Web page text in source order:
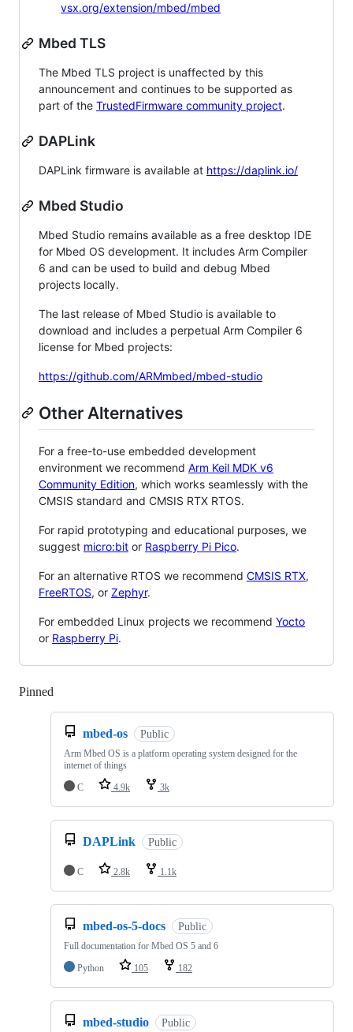
vsx.org/extension/mbed/mbed
Mbed TLS
The Mbed TLS project is unaffected by this
announcement and continues to be supported as
part of the TrustedFirmware community project.
DAPLink
DAPLink firmware is available at https://daplink.io/
Mbed Studio
Mbed Studio remains available as a free desktop IDE
for Mbed OS development. It includes Arm Compiler
6 and can be used to build and debug Mbed
projects locally.
The last release of Mbed Studio is available to
download and includes a perpetual Arm Compiler 6
license for Mbed projects:
https://github.com/ARMmbed/mbed-studio
Other Alternatives
For a free-to-use embedded development
environment we recommend Arm Keil MDK v6
Community Edition, which works seamlessly with the
CMSIS standard and CMSIS RTX RTOS.
For rapid prototyping and educational purposes, we
suggest micro:bit or Raspberry Pi Pico.
For an alternative RTOS we recommend CMSIS RTX,
FreeRTOS, or Zephyr.
For embedded Linux projects we recommend Yocto
or Raspberry Pi.
Pinned
mbed-os Public
Arm Mbed OS is a platform operating system designed for the
internet of things
C
4.9k 3k
DAPLink Public
C 2.8k 1.1k
mbed-os-5-docs Public
Full documentation for Mbed OS 5 and 6
Python
105 182
mbed-studio Public